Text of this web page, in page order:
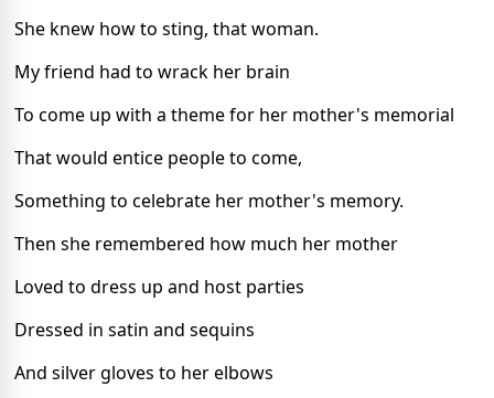
She knew how to sting, that woman.
My friend had to wrack her brain
To come up with a theme for her mother's memorial
That would entice people to come,
Something to celebrate her mother's memory.
Then she remembered how much her mother
Loved to dress up and host parties
Dressed in satin and sequins
And silver gloves to her elbows